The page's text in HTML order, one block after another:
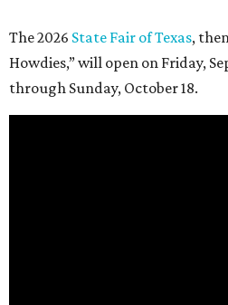
The 2026 State Fair of Texas,
Howdies,” will open on Friday,
through Sunday, October 18.